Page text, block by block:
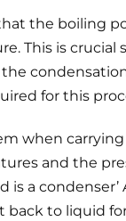
the boiling
This is
for this
when
and the
a
to liquid